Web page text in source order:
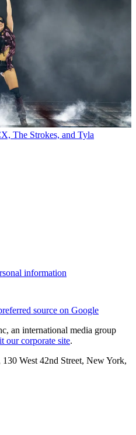
The Strokes, and Tyla
information
source on Google
an international media group
our corporate site.
West 42nd Street, New York,